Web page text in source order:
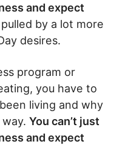
and expect
by a lot more
desires.
program or
you have to
living and why
You can’t just
and expect